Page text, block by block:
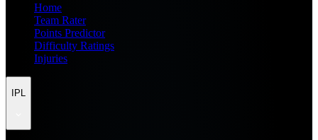
Home
Team Rater
Points Predictor
Difficulty Ratings
Injuries
IPL